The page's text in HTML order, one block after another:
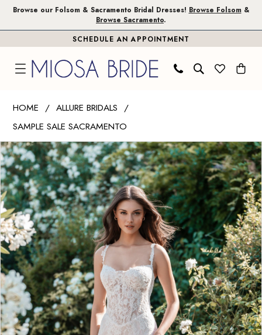
Skip
Skip
Enable
impaired
Pause
content
Browse our Folsom & Sacramento Bridal Dresses! Browse Folsom&
Browse Sacramento.
SCHEDULE AN APPOINTMENT
Bridals
Miosa
Bride
-
A1316
|
Miosa
Bride
HOME
ALLURE BRIDALS
SAMPLE SALE SACRAMENTO
Products
Views
Carousel
Skip
to
end
PAUSE AUTOPLAY
PREVIOUS SLIDE
NEXT SLIDE
0
1
2
3
4
5